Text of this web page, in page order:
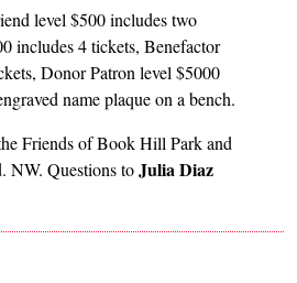
level $500 includes two
includes 4 tickets, Benefactor
Donor Patron level $5000
name plaque on a bench.
Friends of Book Hill Park and
NW. Questions toJulia Diaz